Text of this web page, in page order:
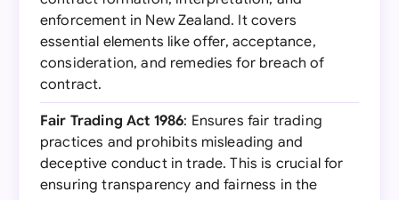
enforcement in New Zealand. It covers
essential elements like offer, acceptance,
consideration, and remedies for breach of
contract.
Fair Trading Act 1986: Ensures fair trading
practices and prohibits misleading and
deceptive conduct in trade. This is crucial for
ensuring transparency and fairness in the